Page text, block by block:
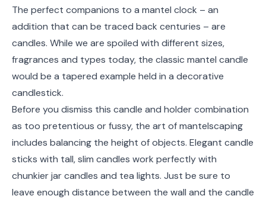
The perfect companions to a mantel clock – an
addition that can be traced back centuries – are
candles. While we are spoiled with different sizes,
fragrances and types today, the classic mantel candle
would be a tapered example held in a decorative
candlestick.
Before you dismiss this candle and holder combination
as too pretentious or fussy, the art of mantelscaping
includes balancing the height of objects. Elegant candle
sticks with tall, slim candles work perfectly with
chunkier jar candles and tea lights. Just be sure to
leave enough distance between the wall and the candle